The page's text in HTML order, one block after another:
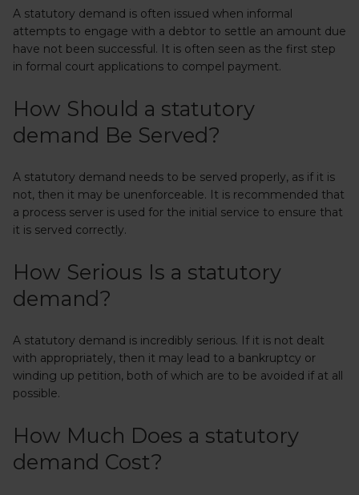
A statutory demand is often issued when informal
attempts to engage with a debtor to settle an amount due
have not been successful. It is often seen as the first step
in formal court applications to compel payment.
How Should a statutory
demand Be Served?
A statutory demand needs to be served properly, as if it is
not, then it may be unenforceable. It is recommended that
a process server is used for the initial service to ensure that
it is served correctly.
How Serious Is a statutory
demand?
A statutory demand is incredibly serious. If it is not dealt
with appropriately, then it may lead to a bankruptcy or
winding up petition, both of which are to be avoided if at all
possible.
How Much Does a statutory
demand Cost?